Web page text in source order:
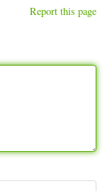
Report this page